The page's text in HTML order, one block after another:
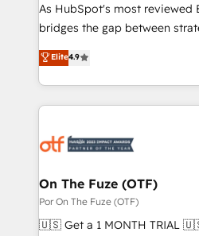
As HubSpot's most reviewed
bridges the gap between
don't just "set up tools" — we
Operating System (GTM OS)
and engineer a portal that
revenue velocity. 🚀 GTM Strategy & Alignment
stalling growth. Fix your ICP,
Scalable Architecture: Zero-
across all Hubs, validated by
Accreditations. AI-Powered RevOps: Breeze AI,
Elite4.9
On The Fuze (OTF)
Por On The Fuze (OTF)
🇺🇸 Get a 1 MONTH TRIAL 🇺🇸 Helping lean